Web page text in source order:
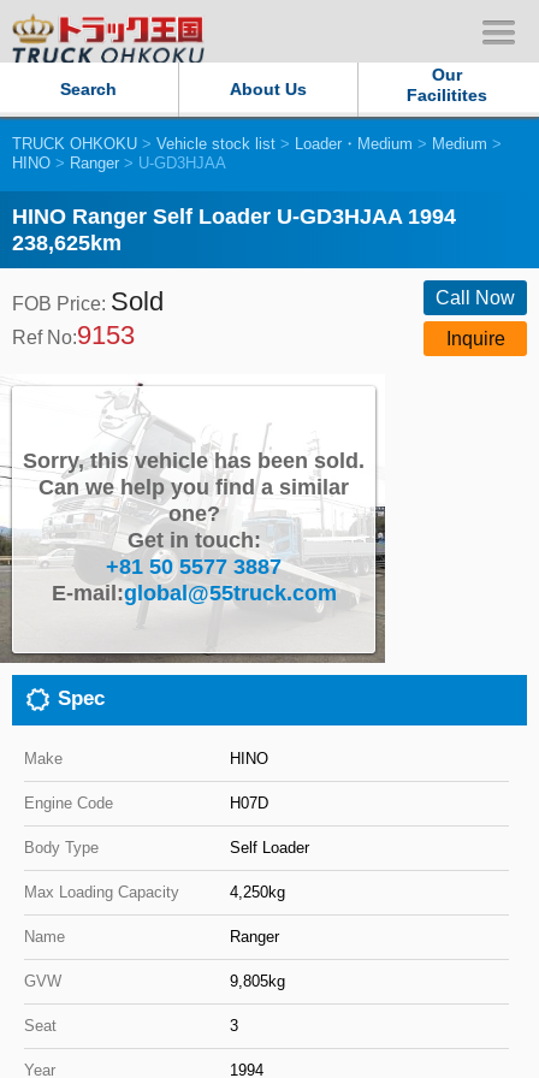
Search About Us
Our
Facilitites
Our Persistent and Passion
Contact Us
Sitemap
Privacy Policy
Our Facilities
TRUCK OHKOKU Japan
Close
TRUCK OHKOKU > Vehicle stock list > Loader・Medium > Medium >
HINO > Ranger > U-GD3HJAA
HINO Ranger Self Loader U-GD3HJAA 1994
238,625km
FOB Price: Sold
Ref No:9153
Call Now
Inquire
Sorry, this vehicle has been sold.
Can we help you find a similar
one?
Get in touch:
+81 50 5577 3887
E-mail:global@55truck.com
Spec
Make HINO
Engine Code H07D
Body Type Self Loader
Max Loading Capacity 4,250kg
Name Ranger
GVW 9,805kg
Seat 3
Year 1994